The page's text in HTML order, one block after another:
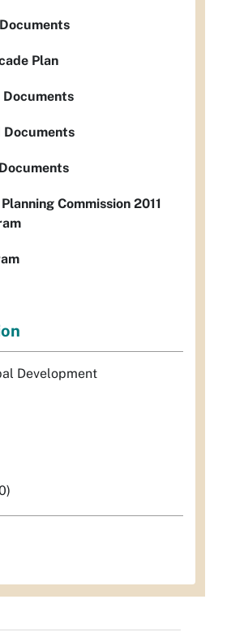
Plan
Documents
Documents
Commission 2011
Development